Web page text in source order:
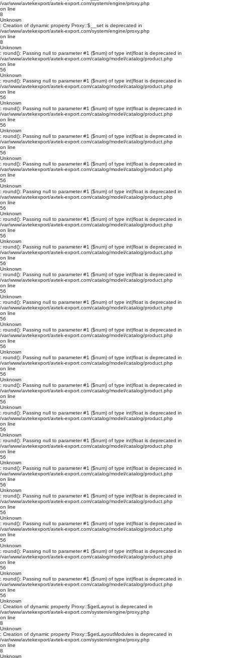
/var/www/avtekexport/avtek-export.com/system/engine/proxy.php
on line
8
Unknown
: Creation of dynamic property Proxy::$__set is deprecated in
/var/www/avtekexport/avtek-export.com/system/engine/proxy.php
on line
8
Unknown
: round(): Passing null to parameter #1 ($num) of type int|float is deprecated in
/var/www/avtekexport/avtek-export.com/catalog/model/catalog/product.php
on line
56
Unknown
: round(): Passing null to parameter #1 ($num) of type int|float is deprecated in
/var/www/avtekexport/avtek-export.com/catalog/model/catalog/product.php
on line
56
Unknown
: round(): Passing null to parameter #1 ($num) of type int|float is deprecated in
/var/www/avtekexport/avtek-export.com/catalog/model/catalog/product.php
on line
56
Unknown
: round(): Passing null to parameter #1 ($num) of type int|float is deprecated in
/var/www/avtekexport/avtek-export.com/catalog/model/catalog/product.php
on line
56
Unknown
: round(): Passing null to parameter #1 ($num) of type int|float is deprecated in
/var/www/avtekexport/avtek-export.com/catalog/model/catalog/product.php
on line
56
Unknown
: round(): Passing null to parameter #1 ($num) of type int|float is deprecated in
/var/www/avtekexport/avtek-export.com/catalog/model/catalog/product.php
on line
56
Unknown
: round(): Passing null to parameter #1 ($num) of type int|float is deprecated in
/var/www/avtekexport/avtek-export.com/catalog/model/catalog/product.php
on line
56
Unknown
: round(): Passing null to parameter #1 ($num) of type int|float is deprecated in
/var/www/avtekexport/avtek-export.com/catalog/model/catalog/product.php
on line
56
Unknown
: round(): Passing null to parameter #1 ($num) of type int|float is deprecated in
/var/www/avtekexport/avtek-export.com/catalog/model/catalog/product.php
on line
56
Unknown
: round(): Passing null to parameter #1 ($num) of type int|float is deprecated in
/var/www/avtekexport/avtek-export.com/catalog/model/catalog/product.php
on line
56
Unknown
: round(): Passing null to parameter #1 ($num) of type int|float is deprecated in
/var/www/avtekexport/avtek-export.com/catalog/model/catalog/product.php
on line
56
Unknown
: round(): Passing null to parameter #1 ($num) of type int|float is deprecated in
/var/www/avtekexport/avtek-export.com/catalog/model/catalog/product.php
on line
56
Unknown
: round(): Passing null to parameter #1 ($num) of type int|float is deprecated in
/var/www/avtekexport/avtek-export.com/catalog/model/catalog/product.php
on line
56
Unknown
: round(): Passing null to parameter #1 ($num) of type int|float is deprecated in
/var/www/avtekexport/avtek-export.com/catalog/model/catalog/product.php
on line
56
Unknown
: round(): Passing null to parameter #1 ($num) of type int|float is deprecated in
/var/www/avtekexport/avtek-export.com/catalog/model/catalog/product.php
on line
56
Unknown
: round(): Passing null to parameter #1 ($num) of type int|float is deprecated in
/var/www/avtekexport/avtek-export.com/catalog/model/catalog/product.php
on line
56
Unknown
: round(): Passing null to parameter #1 ($num) of type int|float is deprecated in
/var/www/avtekexport/avtek-export.com/catalog/model/catalog/product.php
on line
56
Unknown
: round(): Passing null to parameter #1 ($num) of type int|float is deprecated in
/var/www/avtekexport/avtek-export.com/catalog/model/catalog/product.php
on line
56
Unknown
: round(): Passing null to parameter #1 ($num) of type int|float is deprecated in
/var/www/avtekexport/avtek-export.com/catalog/model/catalog/product.php
on line
56
Unknown
: round(): Passing null to parameter #1 ($num) of type int|float is deprecated in
/var/www/avtekexport/avtek-export.com/catalog/model/catalog/product.php
on line
56
Unknown
: Creation of dynamic property Proxy::$getLayout is deprecated in
/var/www/avtekexport/avtek-export.com/system/engine/proxy.php
on line
8
Unknown
: Creation of dynamic property Proxy::$getLayoutModules is deprecated in
/var/www/avtekexport/avtek-export.com/system/engine/proxy.php
on line
8
Unknown